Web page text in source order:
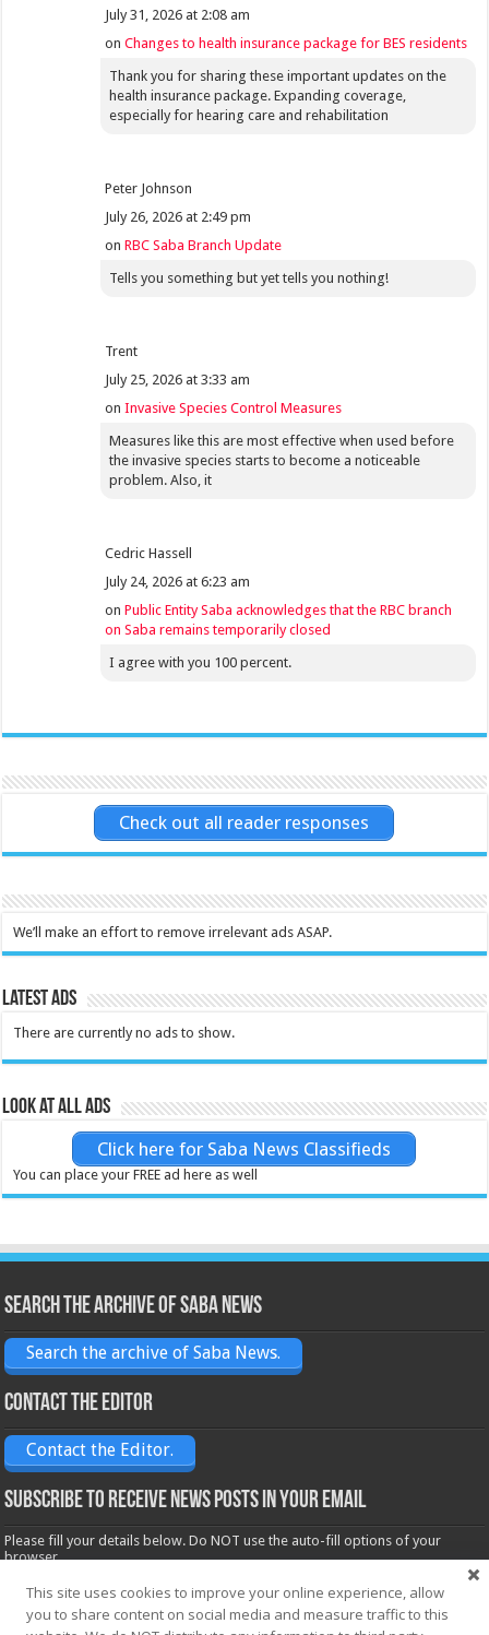
July 31, 2026 at 2:08 am
onChanges to health insurance package for BES residents
Thank you for sharing these important updates on the
health insurance package. Expanding coverage,
especially for hearing care and rehabilitation
Peter Johnson
July 26, 2026 at 2:49 pm
onRBC Saba Branch Update
Tells you something but yet tells you nothing!
Trent
July 25, 2026 at 3:33 am
onInvasive Species Control Measures
Measures like this are most effective when used before
the invasive species starts to become a noticeable
problem. Also, it
Cedric Hassell
July 24, 2026 at 6:23 am
onPublic Entity Saba acknowledges that the RBC branch
on Saba remains temporarily closed
I agree with you 100 percent.
Check out all reader responses
We’ll make an effort to remove irrelevant ads ASAP.
Latest Ads
There are currently no ads to show.
Look at all ads
Click here for Saba News Classifieds
You can place your FREE ad here as well
Search the archive of Saba News
Search the archive of Saba News.
Contact the Editor
Contact the Editor.
Subscribe to receive News posts in your email
Please fill your details below. Do NOT use the auto-fill options of your
browser.
Name*
This site uses cookies to improve your online experience, allow
you to share content on social media and measure traffic to this